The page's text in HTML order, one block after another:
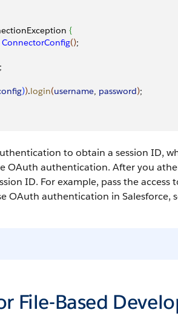
{
ConnectorConfig();
;
)).login(username, password);
to obtain a session ID,
OAuth authentication. After you
ID. For example, pass the access
OAuth authentication in Salesforce,
File-Based